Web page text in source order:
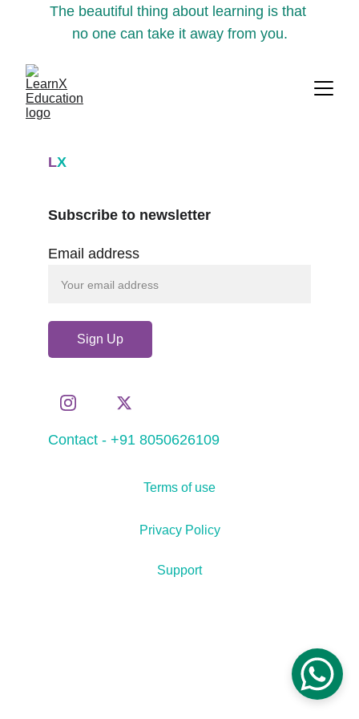
The beautiful thing about learning is that
no one can take it away from you.
LX
Contact - +91 8050626109
Email address
Sign Up
Subscribe to newsletter
Support
Terms of use
Privacy Policy